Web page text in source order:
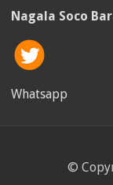
Nagala Soco
Whatsapp
©